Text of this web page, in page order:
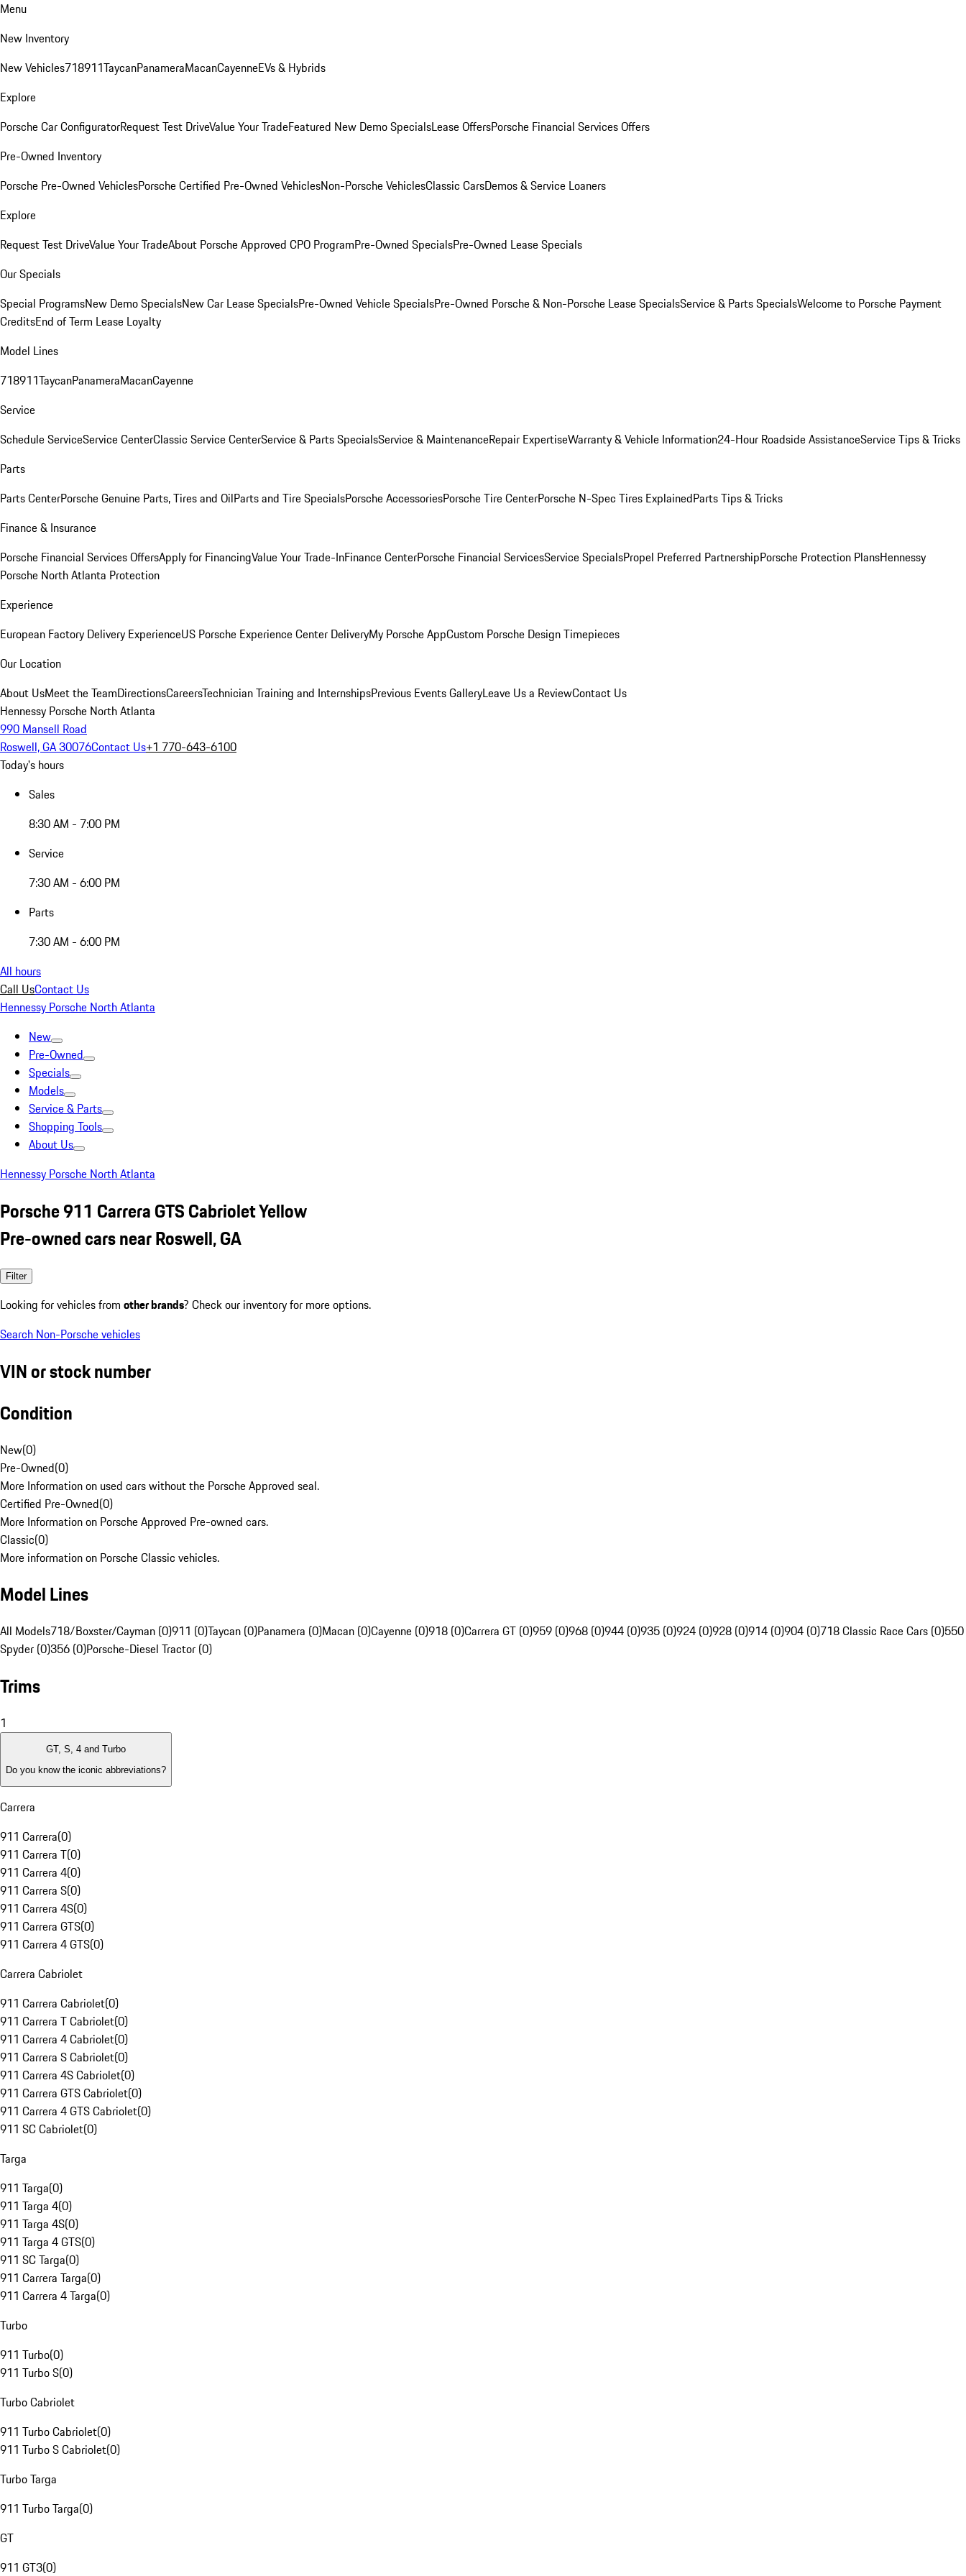
Menu
New Inventory
New Vehicles718911TaycanPanameraMacanCayenneEVs & Hybrids
Explore
Porsche Car ConfiguratorRequest Test DriveValue Your TradeFeatured New Demo SpecialsLease OffersPorsche Financial Services Offers
Pre-Owned Inventory
Porsche Pre-Owned VehiclesPorsche Certified Pre-Owned VehiclesNon-Porsche VehiclesClassic CarsDemos & Service Loaners
Explore
Request Test DriveValue Your TradeAbout Porsche Approved CPO ProgramPre-Owned SpecialsPre-Owned Lease Specials
Our Specials
Special ProgramsNew Demo SpecialsNew Car Lease SpecialsPre-Owned Vehicle SpecialsPre-Owned Porsche & Non-Porsche Lease SpecialsService & Parts SpecialsWelcome to Porsche Payment
CreditsEnd of Term Lease Loyalty
Model Lines
718911TaycanPanameraMacanCayenne
Service
Schedule ServiceService CenterClassic Service CenterService & Parts SpecialsService & MaintenanceRepair ExpertiseWarranty & Vehicle Information24-Hour Roadside AssistanceService Tips & Tricks
Parts
Parts CenterPorsche Genuine Parts, Tires and OilParts and Tire SpecialsPorsche AccessoriesPorsche Tire CenterPorsche N-Spec Tires ExplainedParts Tips & Tricks
Finance & Insurance
Porsche Financial Services OffersApply for FinancingValue Your Trade-InFinance CenterPorsche Financial ServicesService SpecialsPropel Preferred PartnershipPorsche Protection PlansHennessy
Porsche North Atlanta Protection
Experience
European Factory Delivery ExperienceUS Porsche Experience Center DeliveryMy Porsche AppCustom Porsche Design Timepieces
Our Location
About UsMeet the TeamDirectionsCareersTechnician Training and InternshipsPrevious Events GalleryLeave Us a ReviewContact Us
Hennessy Porsche North Atlanta
990 Mansell Road
Roswell, GA 30076Contact Us+1 770-643-6100
Today's hours
Sales
8:30 AM - 7:00 PM
Service
7:30 AM - 6:00 PM
Parts
7:30 AM - 6:00 PM
All hours
Call UsContact Us
Hennessy Porsche North Atlanta
New
Pre-Owned
Specials
Models
Service & Parts
Shopping Tools
About Us
Hennessy Porsche North Atlanta
Porsche 911 Carrera GTS Cabriolet Yellow
Pre-owned cars near Roswell, GA
Filter
Looking for vehicles from other brands? Check our inventory for more options.
Search Non-Porsche vehicles
VIN or stock number
Condition
New(0)
Pre-Owned(0)
More Information on used cars without the Porsche Approved seal.
Certified Pre-Owned(0)
More Information on Porsche Approved Pre-owned cars.
Classic(0)
More information on Porsche Classic vehicles.
Model Lines
All Models718/Boxster/Cayman (0)911 (0)Taycan (0)Panamera (0)Macan (0)Cayenne (0)918 (0)Carrera GT (0)959 (0)968 (0)944 (0)935 (0)924 (0)928 (0)914 (0)904 (0)718 Classic Race Cars (0)550
Spyder (0)356 (0)Porsche-Diesel Tractor (0)
Trims
1
GT, S, 4 and Turbo
Do you know the iconic abbreviations?
Carrera
911 Carrera(0)
911 Carrera T(0)
911 Carrera 4(0)
911 Carrera S(0)
911 Carrera 4S(0)
911 Carrera GTS(0)
911 Carrera 4 GTS(0)
Carrera Cabriolet
911 Carrera Cabriolet(0)
911 Carrera T Cabriolet(0)
911 Carrera 4 Cabriolet(0)
911 Carrera S Cabriolet(0)
911 Carrera 4S Cabriolet(0)
911 Carrera GTS Cabriolet(0)
911 Carrera 4 GTS Cabriolet(0)
911 SC Cabriolet(0)
Targa
911 Targa(0)
911 Targa 4(0)
911 Targa 4S(0)
911 Targa 4 GTS(0)
911 SC Targa(0)
911 Carrera Targa(0)
911 Carrera 4 Targa(0)
Turbo
911 Turbo(0)
911 Turbo S(0)
Turbo Cabriolet
911 Turbo Cabriolet(0)
911 Turbo S Cabriolet(0)
Turbo Targa
911 Turbo Targa(0)
GT
911 GT3(0)